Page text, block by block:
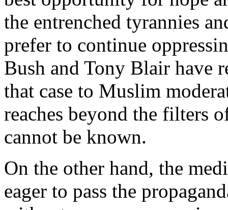
the entrenched tyrannies
prefer to continue
Bush and Tony Blair have
that case to Muslim
reaches beyond the filters
cannot be known.
On the other hand, the
eager to pass the